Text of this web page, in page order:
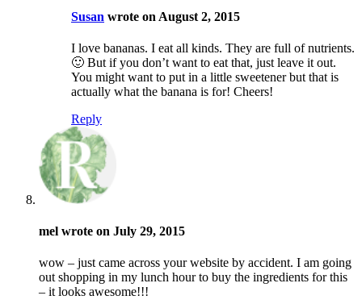
Susan wrote on August 2, 2015
I love bananas. I eat all kinds. They are full of nutrients.
🙂 But if you don’t want to eat that, just leave it out.
You might want to put in a little sweetener but that is
actually what the banana is for! Cheers!
Reply
mel wrote on July 29, 2015
wow – just came across your website by accident. I am going
out shopping in my lunch hour to buy the ingredients for this
– it looks awesome!!!